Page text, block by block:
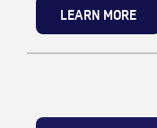
LEARN MORE